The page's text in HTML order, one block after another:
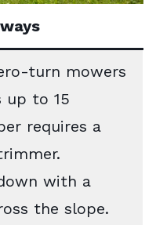
turn mowers
up to 15
requires a
with a
the slope.